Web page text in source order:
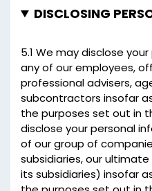
DISCLOSING
5.1 We may disclose
any of our employees,
professional advisers,
subcontractors insofar
the purposes set out in
disclose your personal
of our group of
subsidiaries, our
its subsidiaries) insofar